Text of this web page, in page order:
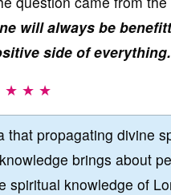
will always be
side of everything.
★ ★ ★
propagating divine
brings about
knowledge of